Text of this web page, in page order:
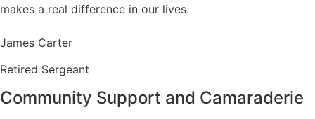
makes a real difference in our lives.
James Carter
Retired Sergeant
Community Support and Camaraderie